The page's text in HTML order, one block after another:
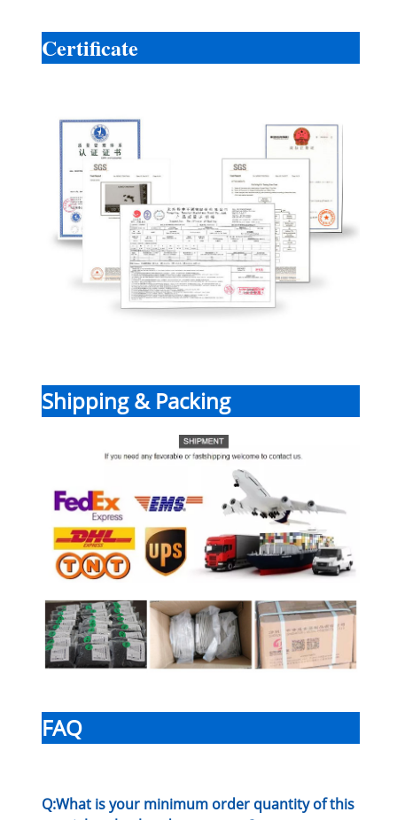
Certificate
Shipping & Packing
FAQ
Q:What is your minimum order quantity of this